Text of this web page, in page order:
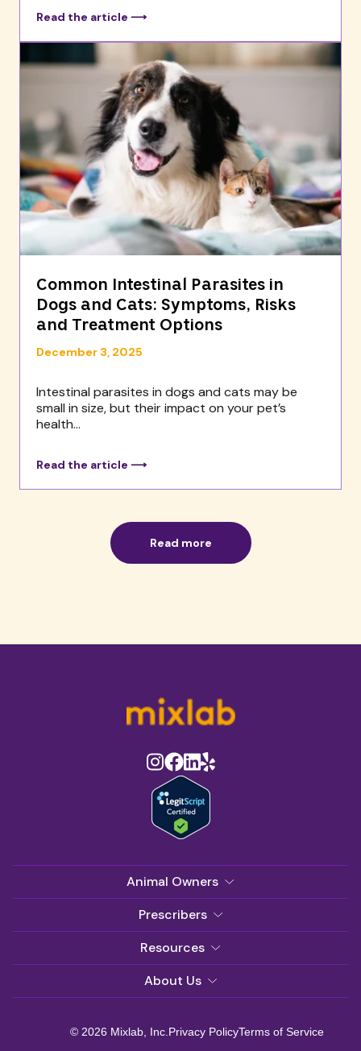
Read the article ⟶
Common Intestinal Parasites in
Dogs and Cats: Symptoms, Risks
and Treatment Options
December 3, 2025
Intestinal parasites in dogs and cats may be
small in size, but their impact on your pet’s
health...
Read the article ⟶
Read more
Animal Owners
Prescribers
Resources
About Us
© 2026 Mixlab, Inc. Privacy PolicyTerms of Service